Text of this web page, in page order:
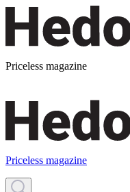
Priceless magazine
Priceless magazine